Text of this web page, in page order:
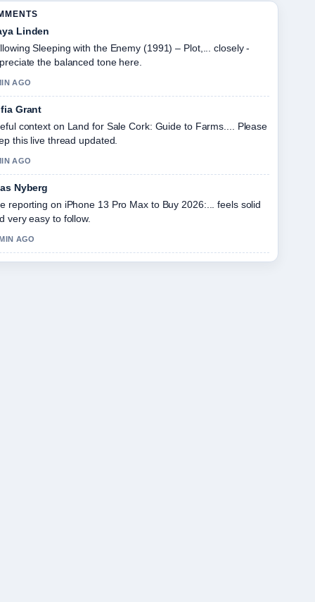
Linden
Sleeping with the Enemy (1991) – Plot,... closely -
the balanced tone here.
AGO
Grant
context on Land for Sale Cork: Guide to Farms.... Please
this live thread updated.
AGO
Nyberg
reporting on iPhone 13 Pro Max to Buy 2026:... feels solid
very easy to follow.
AGO